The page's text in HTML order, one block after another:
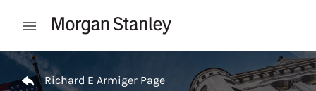
Open mobile menu
Return to Nav
Richard E Armiger Page